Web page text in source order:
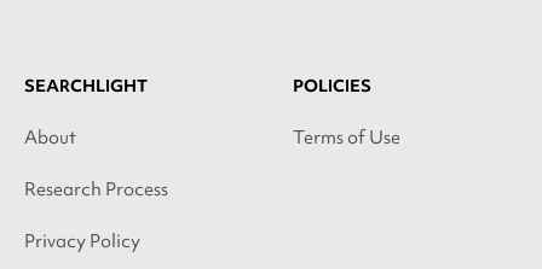
SEARCHLIGHT
About
Research Process
Privacy Policy
POLICIES
Terms of Use